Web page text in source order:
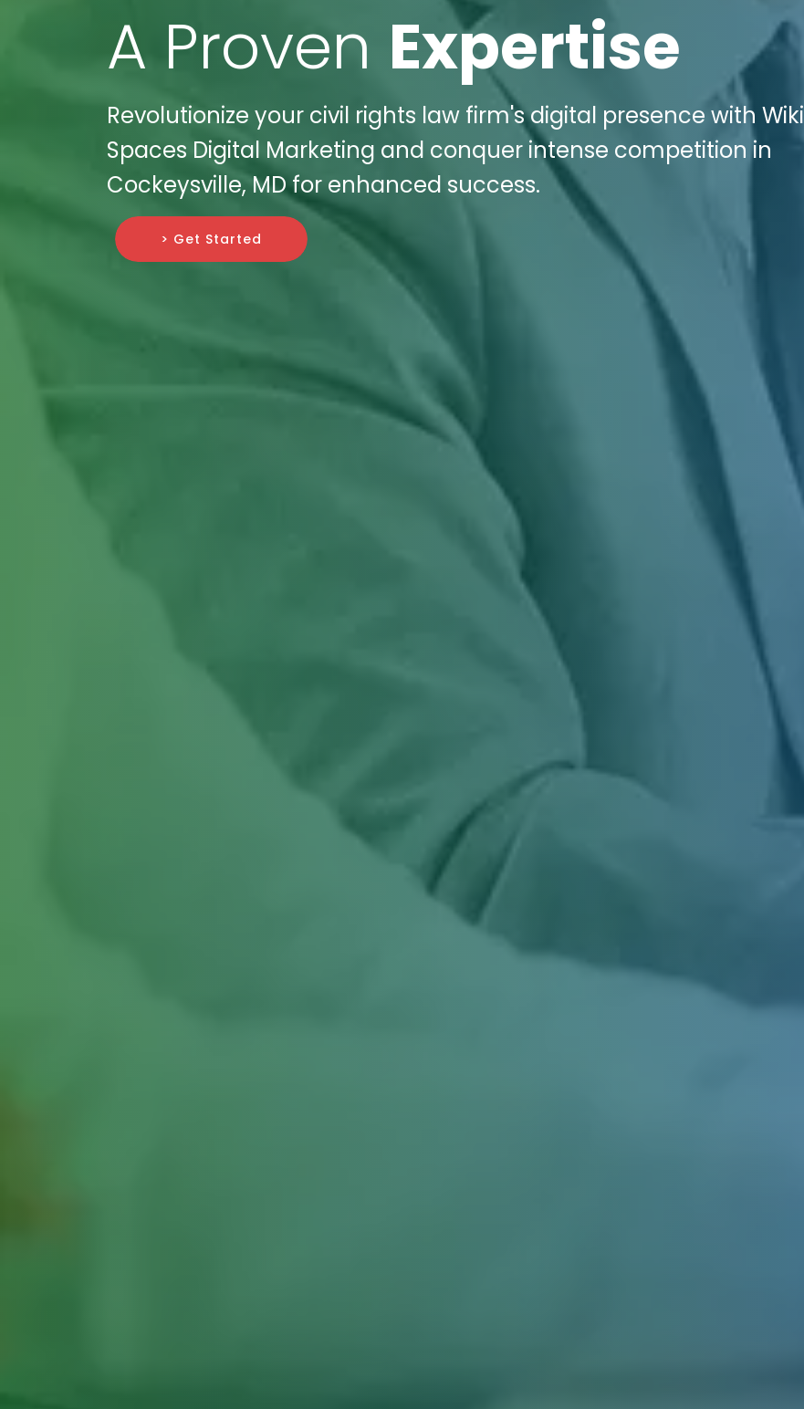
A Proven Expertise
Revolutionize your civil rights law firm's digital presence with Wiki
Spaces Digital Marketing and conquer intense competition in
Cockeysville, MD for enhanced success.
> Get Started